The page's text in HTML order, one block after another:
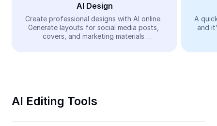
Video
Remove video BG
Trim Video
AI Design
Create professional designs with AI online.
Generate layouts for social media posts,
covers, and marketing materials
A
and
AI Editing Tools